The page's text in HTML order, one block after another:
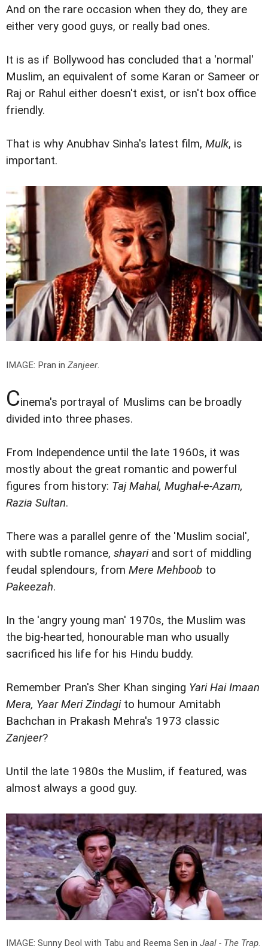
And on the rare occasion when they do, they are
either very good guys, or really bad ones.
It is as if Bollywood has concluded that a 'normal'
Muslim, an equivalent of some Karan or Sameer or
Raj or Rahul either doesn't exist, or isn't box office
friendly.
That is why Anubhav Sinha's latest film, Mulk, is
important.
IMAGE: Pran in Zanjeer.
Cinema's portrayal of Muslims can be broadly
divided into three phases.
From Independence until the late 1960s, it was
mostly about the great romantic and powerful
figures from history: Taj Mahal, Mughal-e-Azam,
Razia Sultan.
There was a parallel genre of the 'Muslim social',
with subtle romance, shayariand sort of middling
feudal splendours, from Mere Mehboob to
Pakeezah.
In the 'angry young man' 1970s, the Muslim was
the big-hearted, honourable man who usually
sacrificed his life for his Hindu buddy.
Remember Pran's Sher Khan singing Yari Hai Imaan
Mera, Yaar Meri Zindagito humour Amitabh
Bachchan in Prakash Mehra's 1973 classic
Zanjeer?
Until the late 1980s the Muslim, if featured, was
almost always a good guy.
IMAGE: Sunny Deol with Tabu and Reema Sen in Jaal - The Trap.